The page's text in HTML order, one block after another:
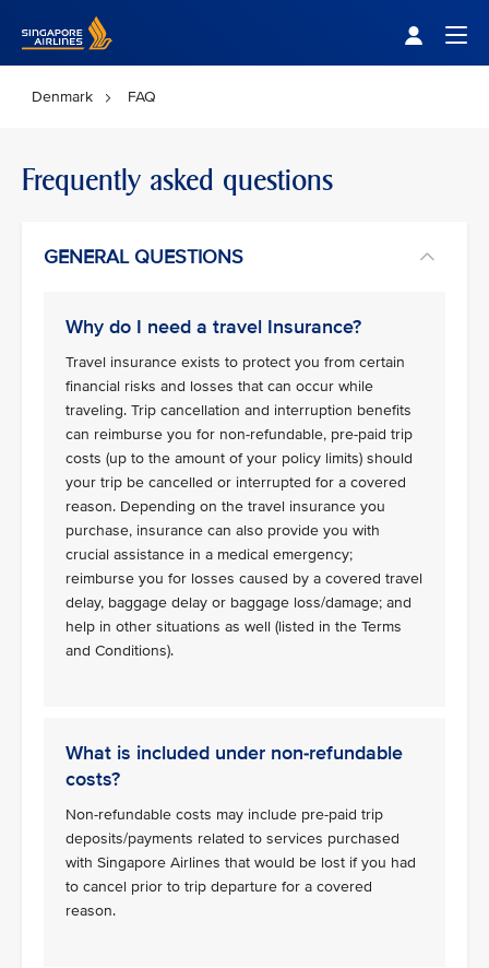
Denmark FAQ
Frequently asked questions
GENERAL QUESTIONS
Why do I need a travel Insurance?
Travel insurance exists to protect you from certain
financial risks and losses that can occur while
traveling. Trip cancellation and interruption benefits
can reimburse you for non-refundable, pre-paid trip
costs (up to the amount of your policy limits) should
your trip be cancelled or interrupted for a covered
reason. Depending on the travel insurance you
purchase, insurance can also provide you with
crucial assistance in a medical emergency;
reimburse you for losses caused by a covered travel
delay, baggage delay or baggage loss/damage; and
help in other situations as well (listed in the Terms
and Conditions).
What is included under non-refundable
costs?
Non-refundable costs may include pre-paid trip
deposits/payments related to services purchased
with Singapore Airlines that would be lost if you had
to cancel prior to trip departure for a covered
reason.